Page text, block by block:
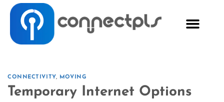
CONNECTIVITY, MOVING
Temporary Internet Options